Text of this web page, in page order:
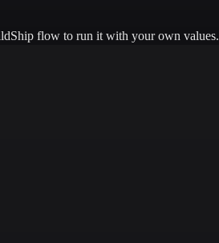
flow to run it with your own values.